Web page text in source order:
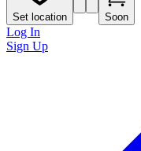
Set location Soon
Log In
Sign Up